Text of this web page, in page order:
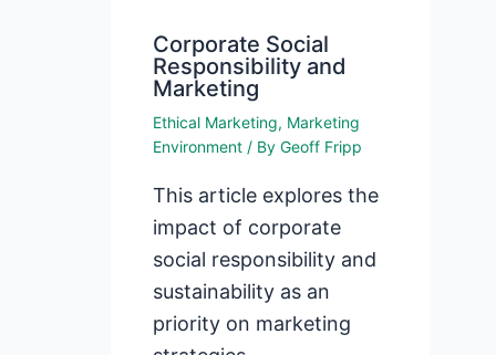
Corporate Social
Responsibility and
Marketing
Ethical Marketing, Marketing
Environment / ByGeoff Fripp
This article explores the
impact of corporate
social responsibility and
sustainability as an
priority on marketing